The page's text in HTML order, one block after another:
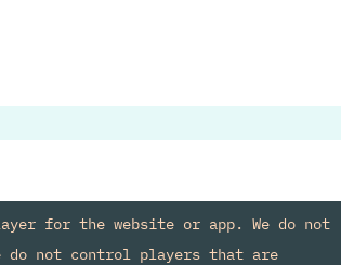
for the website or app. We do not
do not control players that are